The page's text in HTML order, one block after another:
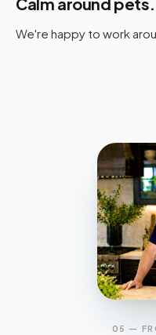
We're happy to work
05 —